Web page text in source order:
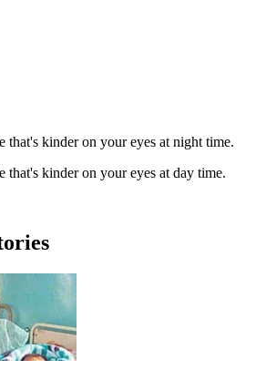
that's kinder on your eyes at night time.
that's kinder on your eyes at day time.